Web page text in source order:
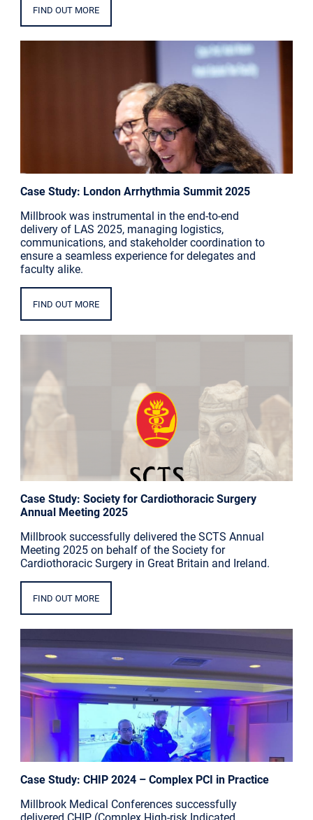
FIND OUT MORE
Case Study: London Arrhythmia Summit 2025
Millbrook was instrumental in the end-to-end
delivery of LAS 2025, managing logistics,
communications, and stakeholder coordination to
ensure a seamless experience for delegates and
faculty alike.
FIND OUT MORE
Case Study: Society for Cardiothoracic Surgery
Annual Meeting 2025
Millbrook successfully delivered the SCTS Annual
Meeting 2025 on behalf of the Society for
Cardiothoracic Surgery in Great Britain and Ireland.
FIND OUT MORE
Case Study: CHIP 2024 – Complex PCI in Practice
Millbrook Medical Conferences successfully